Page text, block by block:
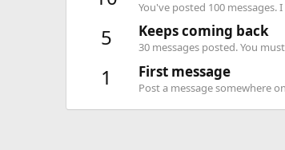
You've posted 100
5 Keeps coming back
30 messages posted. You
1 First message
Post a message somewhere